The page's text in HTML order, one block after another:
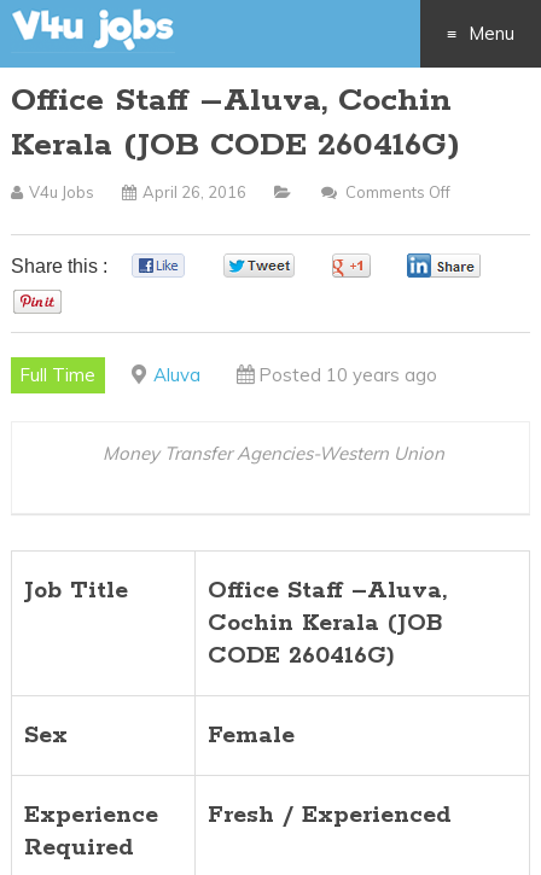
Menu
Skip
to
content
Office Staff –Aluva, Cochin
Kerala (JOB CODE 260416G)
V4u Jobs April 26, 2016 Comments Off
Staff
Share this :
Full Time Aluva Posted 10 years ago
Money Transfer Agencies-Western Union
Job Title Office Staff –Aluva,
Cochin Kerala (JOB
CODE 260416G)
Sex Female
Experience
Required
Fresh / Experienced